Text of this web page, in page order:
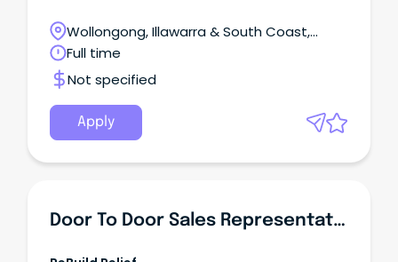
Wollongong, Illawarra & South Coast,
Wollongong, New South Wales
Full time
Not specified
Apply
Door To Door Sales Representative